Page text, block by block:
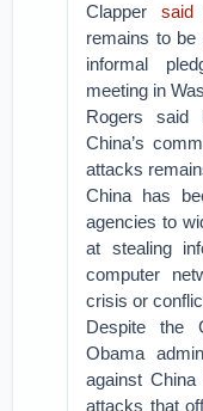
Clapper said
remains to be
informal
meeting in
Rogers said
China’s
attacks
China has
agencies to
at stealing
computer
crisis or
Despite the
Obama
against
attacks that